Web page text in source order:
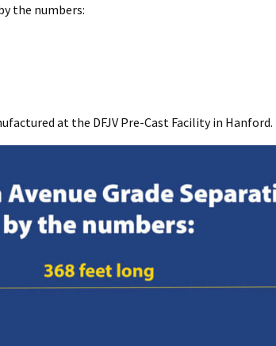
the numbers:
at the DFJV Pre-Cast Facility in Hanford.